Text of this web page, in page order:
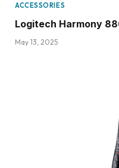
ACCESSORIES
Logitech Harmony
May 13, 2025